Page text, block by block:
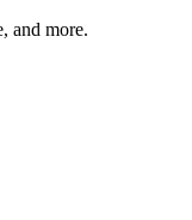
and more.